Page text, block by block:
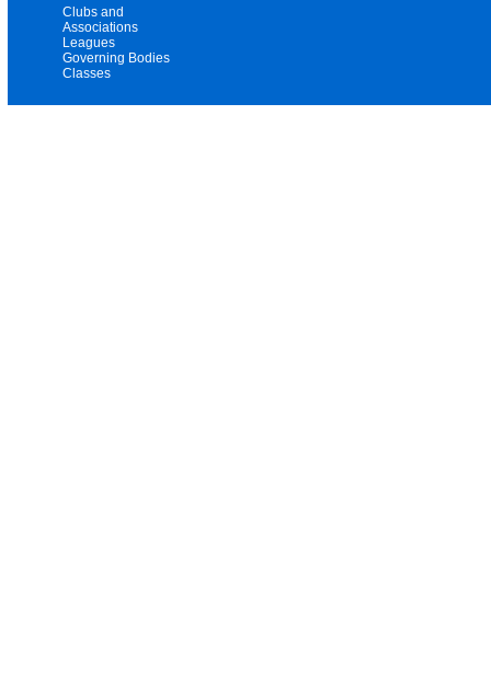
Clubs and
Associations
Leagues
Governing Bodies
Classes